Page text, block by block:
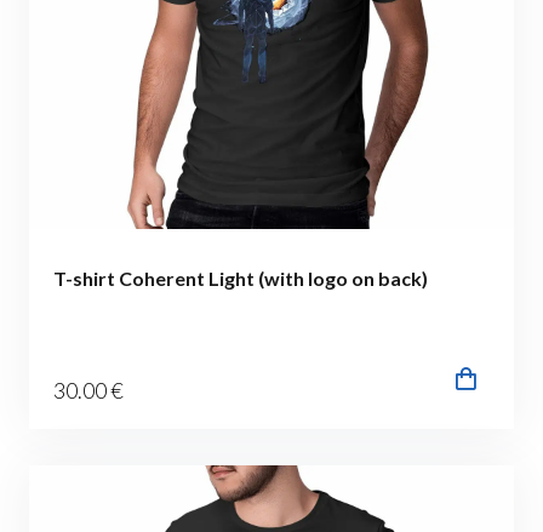
T-shirt Coherent Light (with logo on back)
30.00€